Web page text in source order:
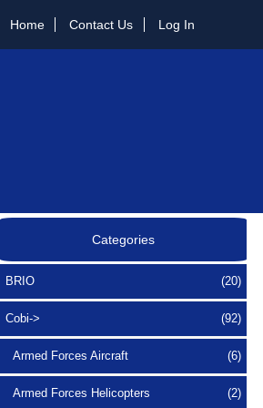
Home Contact Us Log In
Categories
BRIO (20)
Cobi-> (92)
Armed Forces Aircraft (6)
Armed Forces Helicopters (2)